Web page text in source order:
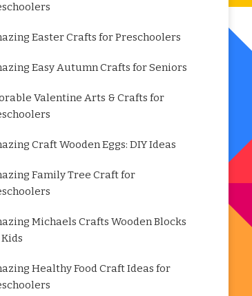
Easter Crafts for Preschoolers
Easy Autumn Crafts for Seniors
Valentine Arts & Crafts for
Craft Wooden Eggs: DIY Ideas
Family Tree Craft for
Michaels Crafts Wooden Blocks
Healthy Food Craft Ideas for